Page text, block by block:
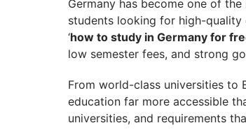
Germany has become one of
students looking for high-
‘how to study in Germany for
low semester fees, and strong
From world-class universities to
education far more accessible
universities, and requirements